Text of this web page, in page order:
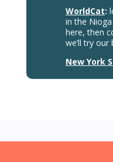
WorldCat:
in the
here, then
we’ll try
New York